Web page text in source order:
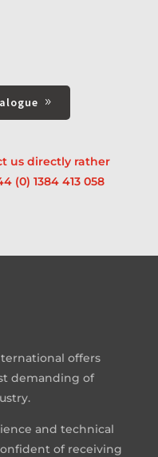
us directly rather
(0) 1384 413 058
offers
demanding of
and technical
of receiving